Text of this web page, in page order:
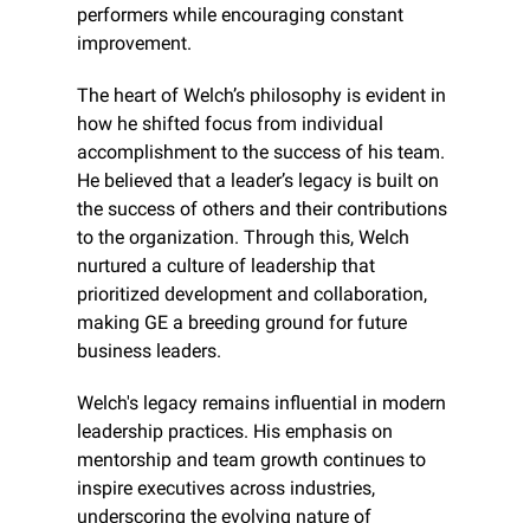
performers while encouraging constant
improvement.
The heart of Welch’s philosophy is evident in
how he shifted focus from individual
accomplishment to the success of his team.
He believed that a leader’s legacy is built on
the success of others and their contributions
to the organization. Through this, Welch
nurtured a culture of leadership that
prioritized development and collaboration,
making GE a breeding ground for future
business leaders.
Welch's legacy remains influential in modern
leadership practices. His emphasis on
mentorship and team growth continues to
inspire executives across industries,
underscoring the evolving nature of